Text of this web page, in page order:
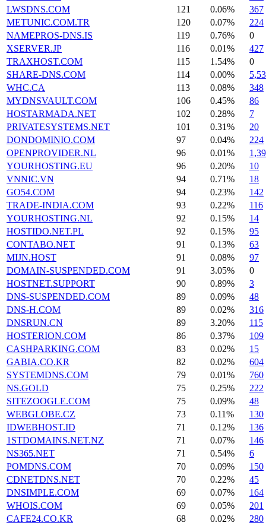
LWSDNS.COM
121 0.06%
367
METUNIC.COM.TR
120 0.07%
224
NAMEPROS-DNS.IS
119 0.76%
0
XSERVER.JP
116 0.01%
427
TRAXHOST.COM
115 1.54%
0
SHARE-DNS.COM
114 0.00%
WHC.CA
113 0.08%
348
MYDNSVAULT.COM
106 0.45%
86
HOSTARMADA.NET
102 0.28%
7
PRIVATESYSTEMS.NET
101 0.31%
20
DONDOMINIO.COM
97 0.04%
224
OPENPROVIDER.NL
96 0.01%
YOURHOSTING.EU
96 0.20%
10
VNNIC.VN
94 0.71%
18
GO54.COM
94 0.23%
142
TRADE-INDIA.COM
93 0.22%
116
YOURHOSTING.NL
92 0.15%
14
HOSTIDO.NET.PL
92 0.15%
95
CONTABO.NET
91 0.13%
63
MIJN.HOST
91 0.08%
97
DOMAIN-SUSPENDED.COM
91 3.05%
0
HOSTNET.SUPPORT
90 0.89%
3
DNS-SUSPENDED.COM
89 0.09%
48
DNS-H.COM
89 0.02%
316
DNSRUN.CN
89 3.20%
115
HOSTERION.COM
86 0.37%
109
CASHPARKING.COM
83 0.02%
15
GABIA.CO.KR
82 0.02%
604
SYSTEMDNS.COM
79 0.01%
760
NS.GOLD
75 0.25%
222
SITEZOOGLE.COM
75 0.09%
48
WEBGLOBE.CZ
73 0.11%
130
IDWEBHOST.ID
71 0.12%
136
1STDOMAINS.NET.NZ
71 0.07%
146
NS365.NET
71 0.54%
6
POMDNS.COM
70 0.09%
150
CDNETDNS.NET
70 0.22%
45
DNSIMPLE.COM
69 0.07%
164
WHOIS.COM
69 0.05%
201
CAFE24.CO.KR
68 0.02%
280